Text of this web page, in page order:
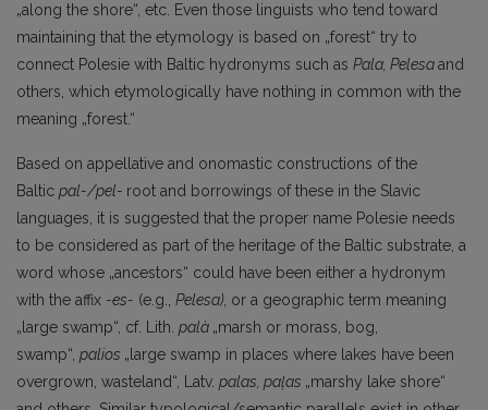
„along the shore“, etc. Even those linguists who tend toward
maintaining that the etymology is based on „forest“ try to
connect Polesie with Baltic hydronyms such as Pala, Pelesaand
others, which etymologically have nothing in common with the
meaning „forest.“
Based on appellative and onomastic constructions of the
Baltic pal-/pel- root and borrowings of these in the Slavic
languages, it is suggested that the proper name Polesie needs
to be considered as part of the heritage of the Baltic substrate, a
word whose „ancestors“ could have been either a hydronym
with the affix -es- (e.g., Pelesa), or a geographic term meaning
„large swamp“, cf. Lith. palà „marsh or morass, bog,
swamp“, palios „large swamp in places where lakes have been
overgrown, wasteland“, Latv. palas, paļas „marshy lake shore“